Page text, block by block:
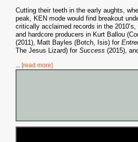
Cutting their teeth in the early aughts,
peak, KEN mode would find breakout
critically acclaimed records in the
and hardcore producers in Kurt Ballou
(2011), Matt Bayles (Botch, Isis) for
The Jesus Lizard) for Success (2015),
[read more]